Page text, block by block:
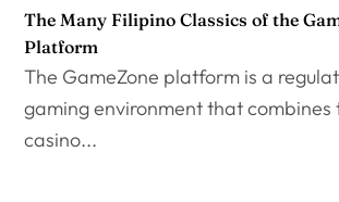
The Many Filipino Classics of the
Platform
The GameZone platform is a
gaming environment that
casino...